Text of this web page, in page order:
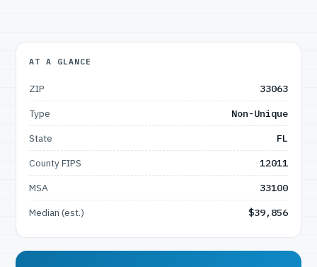
AT A GLANCE
ZIP
33063
Type
Non-Unique
State
FL
County FIPS
12011
MSA
33100
Median (est.)
$39,856